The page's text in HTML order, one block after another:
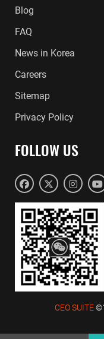
Blog
FAQ
News in Korea
Careers
Sitemap
Privacy Policy
FOLLOW US
CEO SUITE